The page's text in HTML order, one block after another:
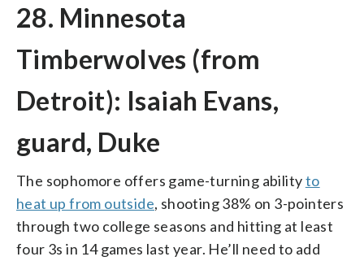
28. Minnesota
Timberwolves (from
Detroit): Isaiah Evans,
guard, Duke
The sophomore offers game-turning abilityto
heat up from outside, shooting 38% on 3-pointers
through two college seasons and hitting at least
four 3s in 14 games last year. He’ll need to add